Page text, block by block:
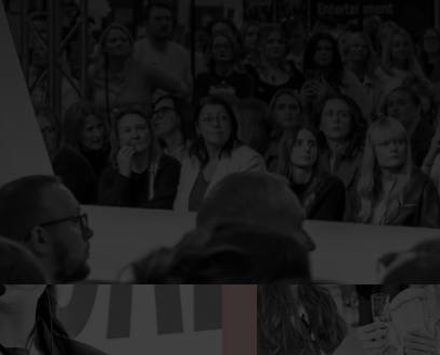
FEATURES BELOW